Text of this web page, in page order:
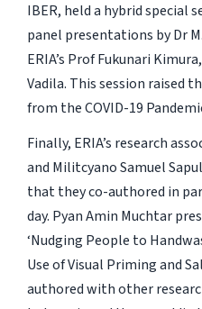
IBER, held a hybrid special
panel presentations by Dr
ERIA’s Prof Fukunari
Vadila. This session raised
from the COVID-19
Finally, ERIA’s research
and Militcyano Samuel
that they co-authored in
day. Pyan Amin Muchtar
‘Nudging People to
Use of Visual Priming and
authored with other